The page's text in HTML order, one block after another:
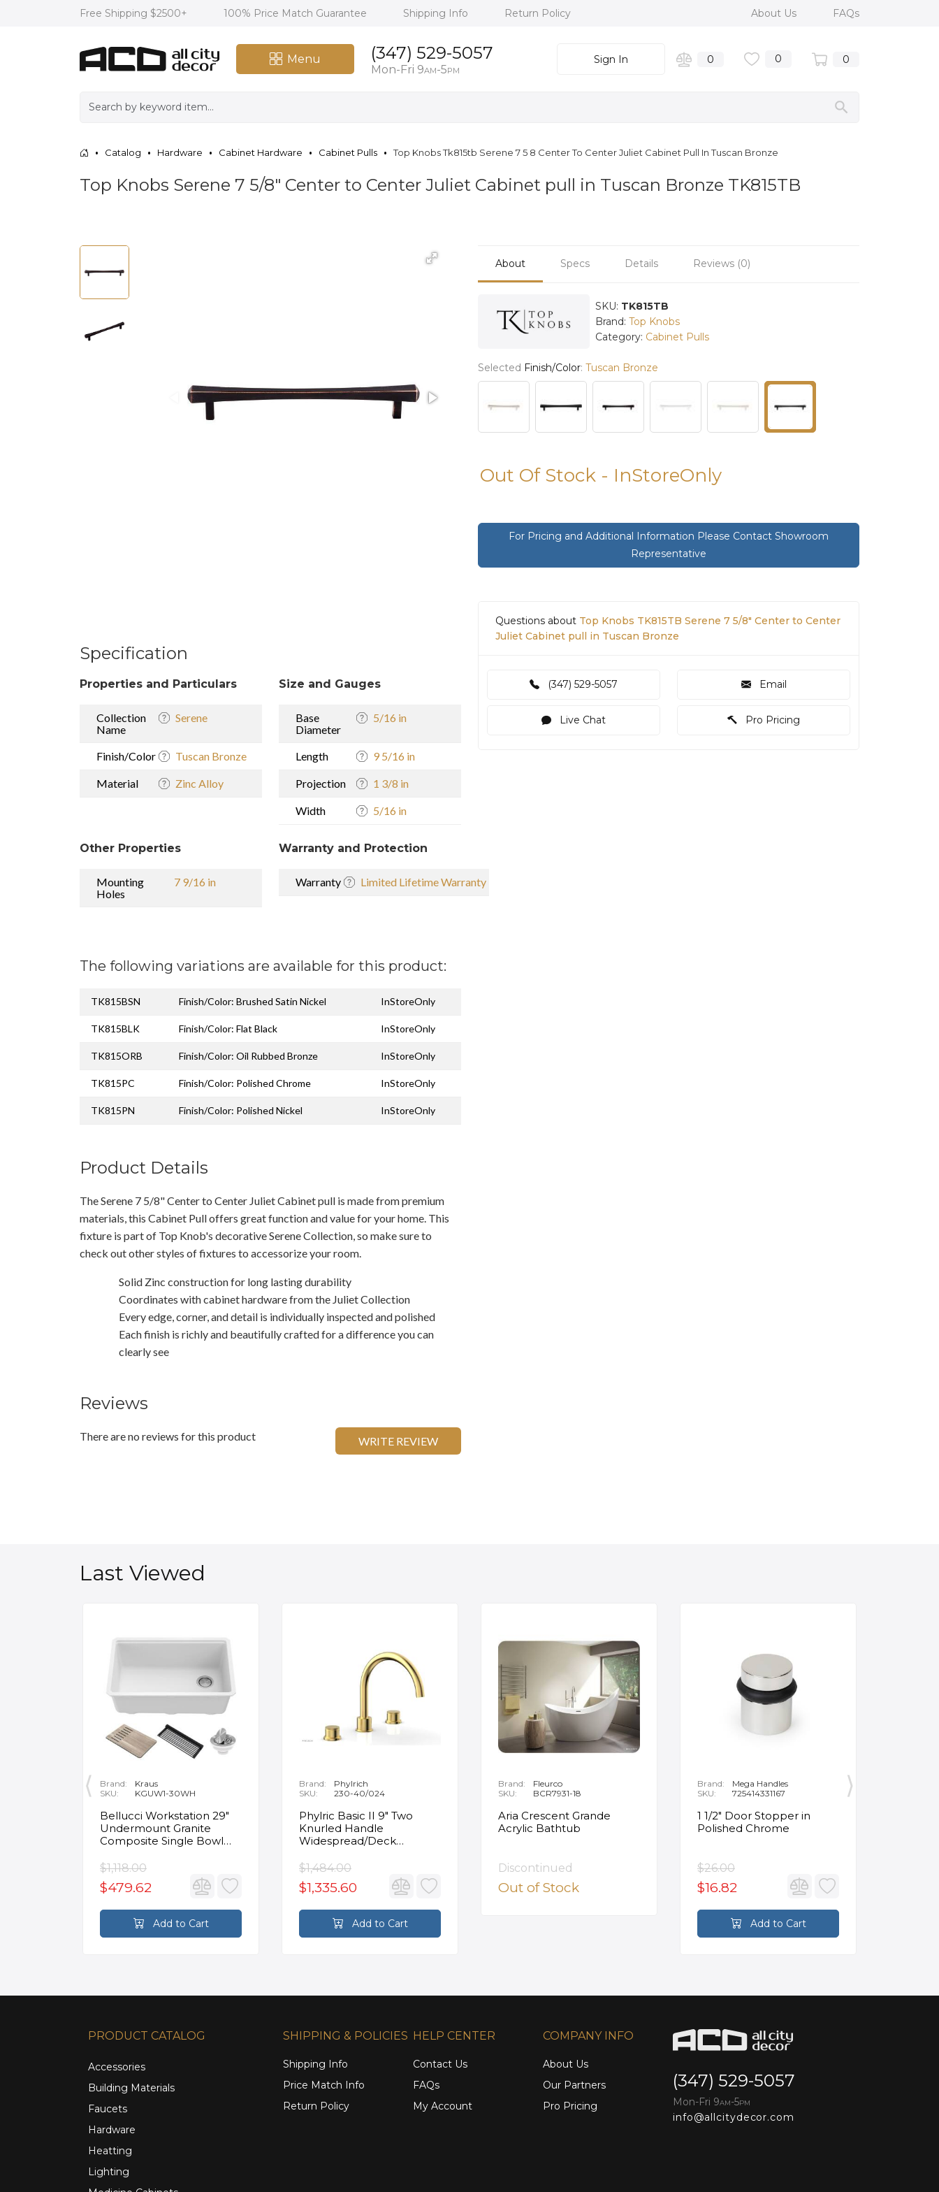
Free Shipping $2500+ 100% Price Match Guarantee Shipping Info Return Policy About Us FAQs
Menu (347) 529-5057
Mon-Fri 9AM-5PM
Sign In 0 0 0
Catalog Hardware Cabinet Hardware Cabinet Pulls Top Knobs Tk815tb Serene 7 5 8 Center To Center Juliet Cabinet Pull In Tuscan Bronze
Top Knobs Serene 7 5/8" Center to Center Juliet Cabinet pull in Tuscan Bronze TK815TB
Specification
Properties and Particulars
Collection
Name
Serene
Finish/Color Tuscan Bronze
Material Zinc Alloy
Size and Gauges
Base
Diameter
5/16 in
Length 9 5/16 in
Projection 1 3/8 in
Width 5/16 in
Other Properties
Mounting
Holes
7 9/16 in
Warranty and Protection
Warranty Limited Lifetime Warranty
The following variations are available for this product:
TK815BSN Finish/Color: Brushed Satin Nickel InStoreOnly
TK815BLK Finish/Color: Flat Black InStoreOnly
TK815ORB Finish/Color: Oil Rubbed Bronze InStoreOnly
TK815PC Finish/Color: Polished Chrome InStoreOnly
TK815PN Finish/Color: Polished Nickel InStoreOnly
Product Details
The Serene 7 5/8" Center to Center Juliet Cabinet pull is made from premium
materials, this Cabinet Pull offers great function and value for your home. This
fixture is part of Top Knob's decorative Serene Collection, so make sure to
check out other styles of fixtures to accessorize your room.
Solid Zinc construction for long lasting durability
Coordinates with cabinet hardware from the Juliet Collection
Every edge, corner, and detail is individually inspected and polished
Each finish is richly and beautifully crafted for a difference you can
clearly see
Reviews
There are no reviews for this product WRITE REVIEW
About Specs Details Reviews (0)
SKU: TK815TB
Brand: Top Knobs
Category: Cabinet Pulls
Selected Finish/Color: Tuscan Bronze
Out Of Stock - InStoreOnly
For Pricing and Additional Information Please Contact Showroom
Representative
Questions about Top Knobs TK815TB Serene 7 5/8" Center to Center
Juliet Cabinet pull in Tuscan Bronze
(347) 529-5057 Email
Live Chat Pro Pricing
Last Viewed
Brand:
Kraus
SKU:
KGUW1-30WH
Bellucci Workstation 29"
Undermount Granite
Composite Single Bowl
Accessories
$1,118.00
$479.62
Add to Cart
Brand:
Phylrich
SKU:
230-40/024
Phylric Basic II 9" Two
Knurled Handle
Widespread/Deck
Faucet in Satin Gold
$1,484.00
$1,335.60
Add to Cart
Brand:
Fleurco
SKU:
BCR7931-18
Aria Crescent Grande
Acrylic Bathtub
Discontinued
Out of Stock
Brand:
Mega Handles
SKU:
725414331167
1 1/2" Door Stopper in
Polished Chrome
$26.00
$16.82
Add to Cart
PRODUCT CATALOG
Accessories
Building Materials
Faucets
Hardware
Heatting
Lighting
SHIPPING & POLICIES
Shipping Info
Price Match Info
Return Policy
HELP CENTER
Contact Us
FAQs
My Account
COMPANY INFO
About Us
Our Partners
Pro Pricing
(347) 529-5057
Mon-Fri 9AM-5PM
info@allcitydecor.com